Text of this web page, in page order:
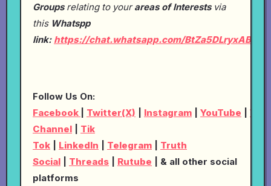
Groupsrelating to yourareas of Interests via
this Whatspp
link: https://chat.whatsapp.com/
Follow Us On:
Facebook
Twitter(X) Instagram YouTube
Channel
Tik
Tok
LinkedIn Telegram
Truth
Social
Threads Rutube | & all other social
platforms